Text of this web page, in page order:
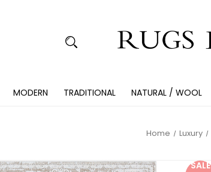
MODERN TRADITIONAL NATURAL / WOOL
Home Luxury
SALE